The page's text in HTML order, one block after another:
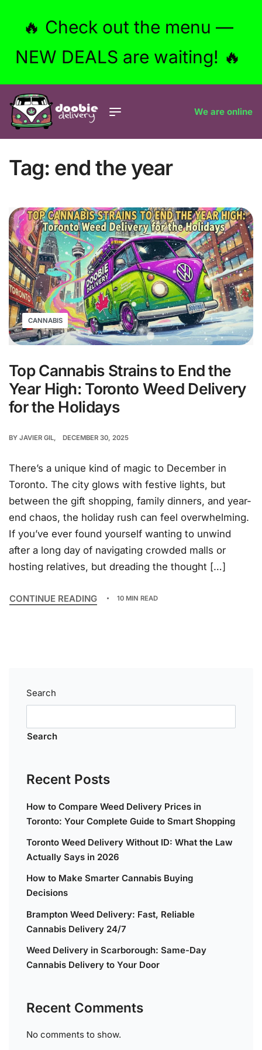
🔥 Check out the menu —
NEW DEALS are waiting! 🔥
We are online
Tag: end the year
CANNABIS
Top Cannabis Strains to End the
Year High: Toronto Weed Delivery
for the Holidays
BY JAVIER GIL DECEMBER 30, 2025
There’s a unique kind of magic to December in
Toronto. The city glows with festive lights, but
between the gift shopping, family dinners, and year-
end chaos, the holiday rush can feel overwhelming.
If you’ve ever found yourself wanting to unwind
after a long day of navigating crowded malls or
hosting relatives, but dreading the thought […]
CONTINUE READING 10 MIN READ
Search
Search
Recent Posts
How to Compare Weed Delivery Prices in
Toronto: Your Complete Guide to Smart Shopping
Toronto Weed Delivery Without ID: What the Law
Actually Says in 2026
How to Make Smarter Cannabis Buying
Decisions
Brampton Weed Delivery: Fast, Reliable
Cannabis Delivery 24/7
Weed Delivery in Scarborough: Same-Day
Cannabis Delivery to Your Door
Recent Comments
No comments to show.